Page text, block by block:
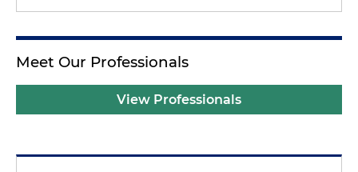
Meet Our Professionals
View Professionals